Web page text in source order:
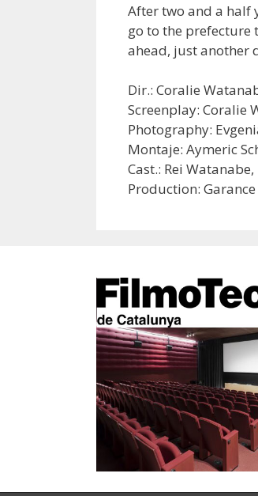
After two and a half
go to the prefecture
ahead, just another
Dir.: Coralie
Screenplay: Coralie
Photography:
Montaje: Aymeric
Cast.: Rei
Production: